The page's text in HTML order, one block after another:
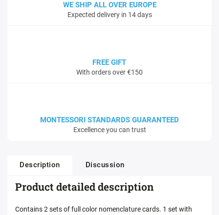
WE SHIP ALL OVER EUROPE
Expected delivery in 14 days
FREE GIFT
With orders over €150
MONTESSORI STANDARDS GUARANTEED
Excellence you can trust
Description Discussion
Product detailed description
Contains 2 sets of full color nomenclature cards. 1 set with